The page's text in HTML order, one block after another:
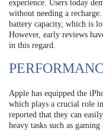
experience. Users today
without needing a
battery capacity, which is
However, early reviews
in this regard.
Apple has equipped the
which plays a crucial role
reported that they can
heavy tasks such as